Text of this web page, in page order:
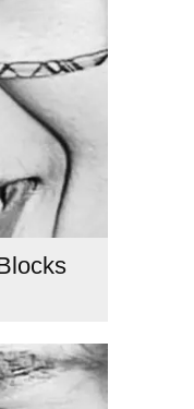
healing
and love,
mindfulness and
Awakening